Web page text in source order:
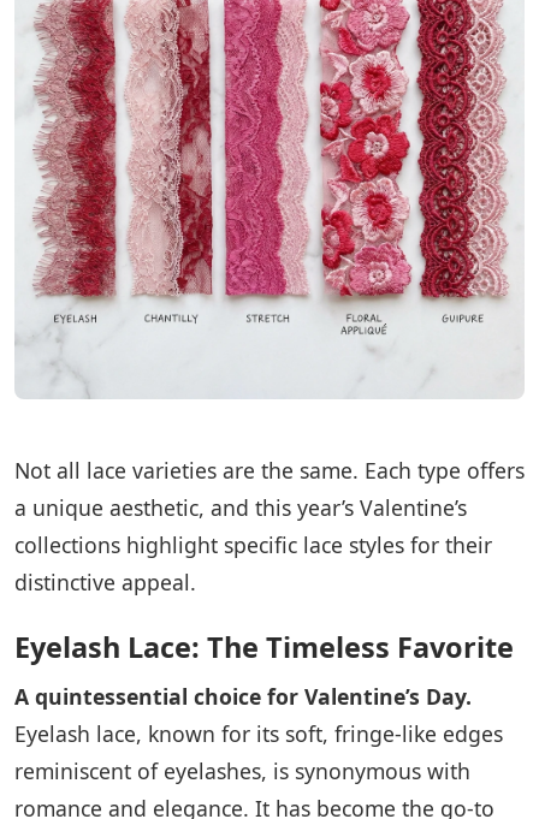
Not all lace varieties are the same. Each type offers
a unique aesthetic, and this year’s Valentine’s
collections highlight specific lace styles for their
distinctive appeal.
Eyelash Lace: The Timeless Favorite
A quintessential choice for Valentine’s Day.
Eyelash lace, known for its soft, fringe-like edges
reminiscent of eyelashes, is synonymous with
romance and elegance. It has become the go-to